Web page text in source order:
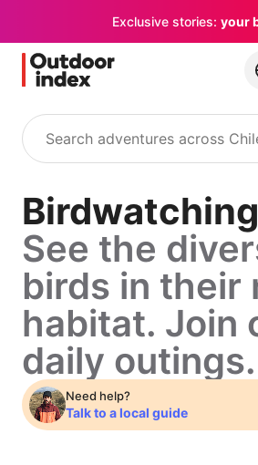
Exclusive stories: your
Search
Birdwatching
See the
birds in their
habitat. Join
daily outings.
Need help?
Talk to a local guide